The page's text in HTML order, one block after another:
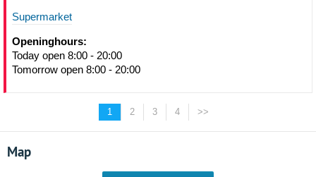
Supermarket
Openinghours:
Today open 8:00 - 20:00
Tomorrow open 8:00 - 20:00
1 2 3 4 >>
Map